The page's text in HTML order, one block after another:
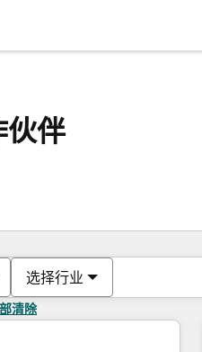
伙伴
选择行业
清除